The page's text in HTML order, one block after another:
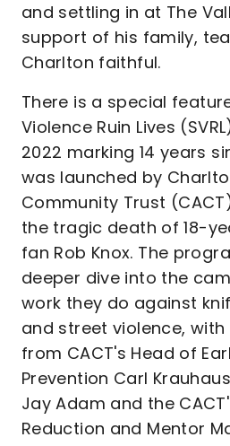
and settling in at The
support of his family,
Charlton faithful.
There is a special
Violence Ruin Lives
2022 marking 14 years
was launched by
Community Trust
the tragic death of 18-
fan Rob Knox. The
deeper dive into the
work they do against
and street violence,
from CACT's Head of
Prevention Carl
Jay Adam and the
Reduction and Mentor